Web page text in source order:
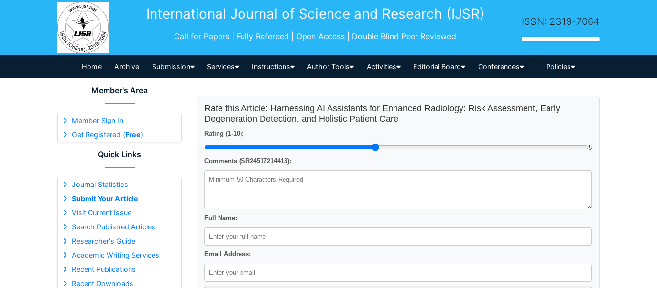
International Journal of Science and Research (IJSR)
Call for Papers | Fully Refereed | Open Access | Double Blind Peer Reviewed
ISSN: 2319-7064
Home Archive Submission Services Instructions Author Tools Activities Editorial Board Conferences
-->
Policies
Member's Area
Member Sign In
Get Registered (Free)
Quick Links
Journal Statistics
Submit Your Article
Visit Current Issue
Search Published Articles
Researcher's Guide
Academic Writing Services
Recent Publications
Recent Downloads
Rate this Article: Harnessing AI Assistants for Enhanced Radiology: Risk Assessment, Early
Degeneration Detection, and Holistic Patient Care
Rating (1-10):
5
Comments (SR24517214413):
Full Name:
Email Address: